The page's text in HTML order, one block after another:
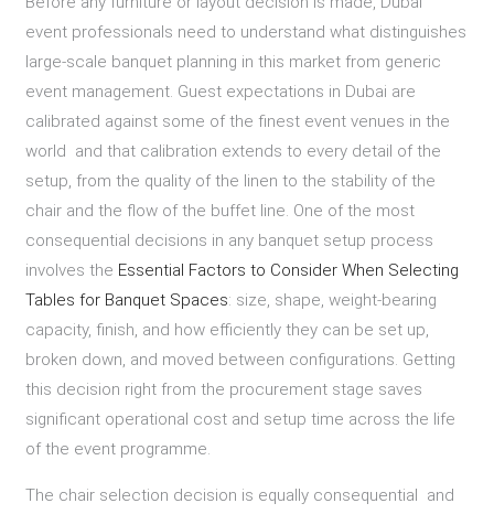
event professionals need to understand what distinguishes
large-scale banquet planning in this market from generic
event management. Guest expectations in Dubai are
calibrated against some of the finest event venues in the
world and that calibration extends to every detail of the
setup, from the quality of the linen to the stability of the
chair and the flow of the buffet line. One of the most
consequential decisions in any banquet setup process
involves the Essential Factors to Consider When Selecting
Tables for Banquet Spaces: size, shape, weight-bearing
capacity, finish, and how efficiently they can be set up,
broken down, and moved between configurations. Getting
this decision right from the procurement stage saves
significant operational cost and setup time across the life
of the event programme.
The chair selection decision is equally consequential and